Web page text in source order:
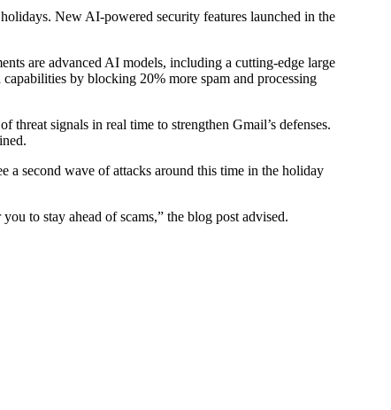
New AI-powered security features launched in the
are advanced AI models, including a cutting-edge large
by blocking 20% more spam and processing
signals in real time to strengthen Gmail’s defenses.
a second wave of attacks around this time in the holiday
to stay ahead of scams,” the blog post advised.